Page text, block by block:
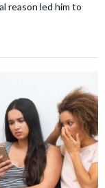
reason led him to